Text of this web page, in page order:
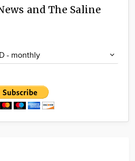
Calendar
Advertise
and The Saline